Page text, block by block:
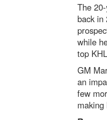
The
back in
while
top
GM
an
few